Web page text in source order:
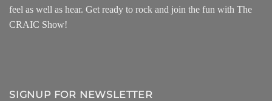
feel as well as hear. Get ready to rock and join the fun with The
CRAIC Show!
SIGNUP FOR NEWSLETTER